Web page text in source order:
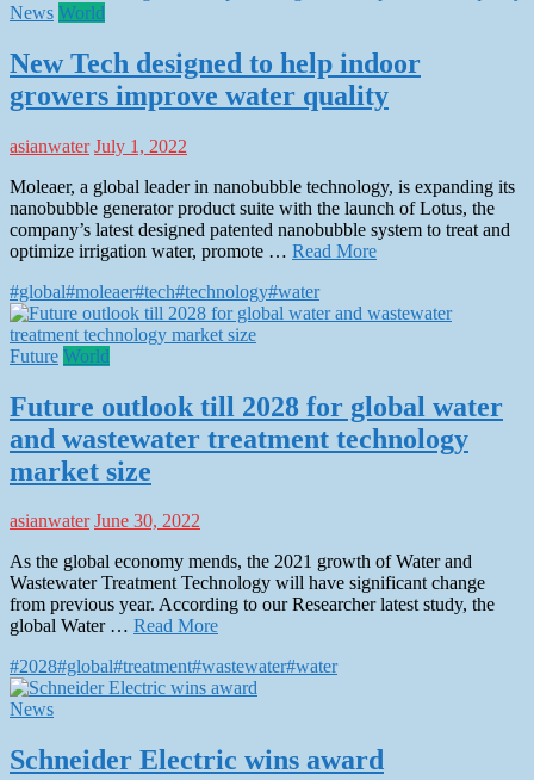
News World
New Tech designed to help indoor
growers improve water quality
asianwater July 1, 2022
Moleaer, a global leader in nanobubble technology, is expanding its
nanobubble generator product suite with the launch of Lotus, the
company’s latest designed patented nanobubble system to treat and
optimize irrigation water, promote … Read More
#global#moleaer#tech#technology#water
Future World
Future outlook till 2028 for global water
and wastewater treatment technology
market size
asianwater June 30, 2022
As the global economy mends, the 2021 growth of Water and
Wastewater Treatment Technology will have significant change
from previous year. According to our Researcher latest study, the
global Water … Read More
#2028#global#treatment#wastewater#water
News
Schneider Electric wins award